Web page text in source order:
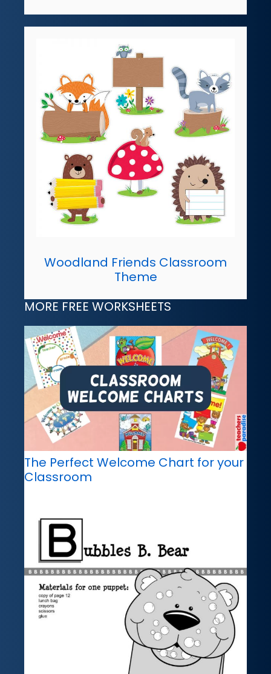
Woodland Friends Classroom
Theme
MORE FREE WORKSHEETS
The Perfect Welcome Chart for your
Classroom